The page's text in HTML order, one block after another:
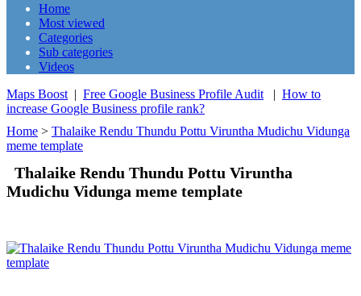
Home(current)
Most viewed
Categories
Sub categories
Videos
Maps Boost | Free Google Business Profile Audit | How to
increase Google Business profile rank?
Home > Thalaike Rendu Thundu Pottu Viruntha Mudichu Vidunga
meme template
Thalaike Rendu Thundu Pottu Viruntha
Mudichu Vidunga meme template